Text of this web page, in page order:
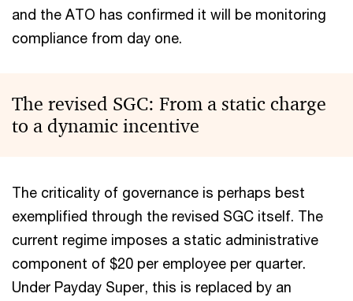
and the ATO has confirmed it will be monitoring
compliance from day one.
The revised SGC: From a static charge
to a dynamic incentive
The criticality of governance is perhaps best
exemplified through the revised SGC itself. The
current regime imposes a static administrative
component of $20 per employee per quarter.
Under Payday Super, this is replaced by an